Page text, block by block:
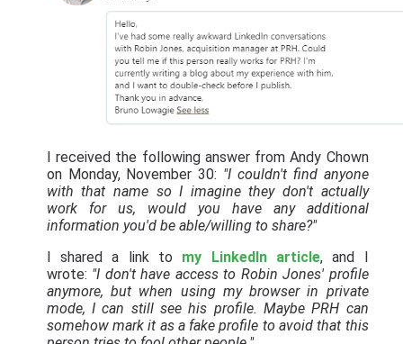
I received the following answer from Andy Chown
on Monday, November 30: "I couldn't find anyone
with that name so I imagine they don't actually
work for us, would you have any additional
information you'd be able/willing to share?"
I shared a link to my LinkedIn article, and I
wrote: "I don't have access to Robin Jones' profile
anymore, but when using my browser in private
mode, I can still see his profile. Maybe PRH can
somehow mark it as a fake profile to avoid that this